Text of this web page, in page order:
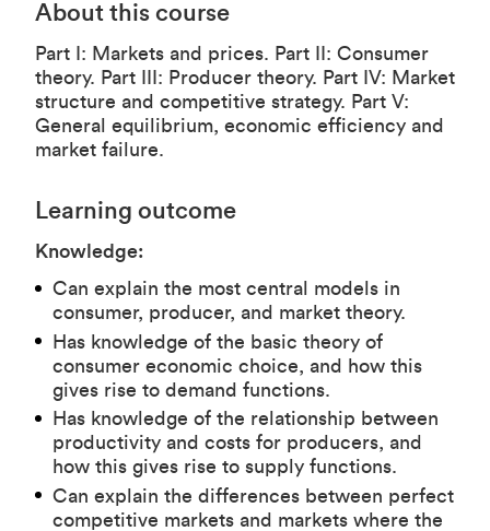
About this course
Part I: Markets and prices. Part II: Consumer
theory. Part III: Producer theory. Part IV: Market
structure and competitive strategy. Part V:
General equilibrium, economic efficiency and
market failure.
Learning outcome
Knowledge:
Can explain the most central models in
consumer, producer, and market theory.
Has knowledge of the basic theory of
consumer economic choice, and how this
gives rise to demand functions.
Has knowledge of the relationship between
productivity and costs for producers, and
how this gives rise to supply functions.
Can explain the differences between perfect
competitive markets and markets where the